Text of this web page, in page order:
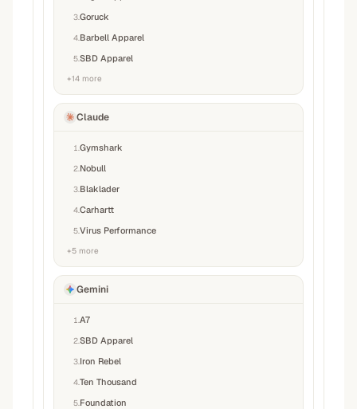
3Goruck
4 Barbell Apparel
5SBD Apparel
+14 more
Claude
1 Gymshark
2 Nobull
3 Blaklader
4Carhartt
5Virus Performance
+5 more
Gemini
1 A7
2SBD Apparel
3 Iron Rebel
4Ten Thousand
5 Foundation